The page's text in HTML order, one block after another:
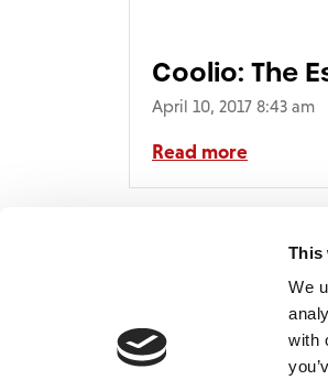
This
We
with
Coolio: The
Collection
April 10, 2017 8:43 am
Read more
Home
Catalogue
FAQ’s